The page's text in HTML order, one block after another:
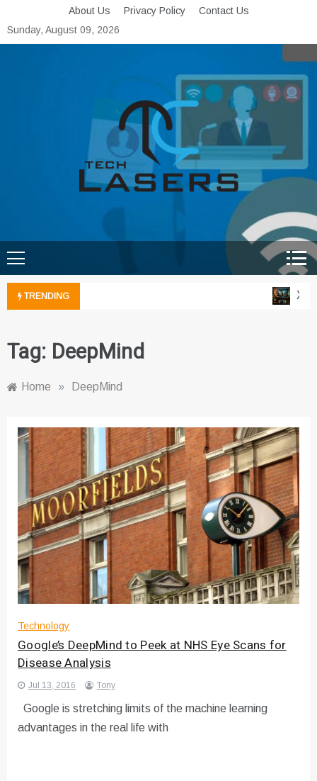
to
content
About Us Privacy Policy
Contact Us
Sunday, August 09, 2026
Tech Lasers
TRENDING
Tag: DeepMind
Home » DeepMind
Technology
Google’s DeepMind to Peek at NHS Eye Scans for
Disease Analysis
Jul 13, 2016 Tony
Google is stretching limits of the machine learning
advantages in the real life with